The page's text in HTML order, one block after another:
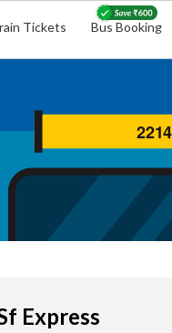
Tickets Bus Booking
Express